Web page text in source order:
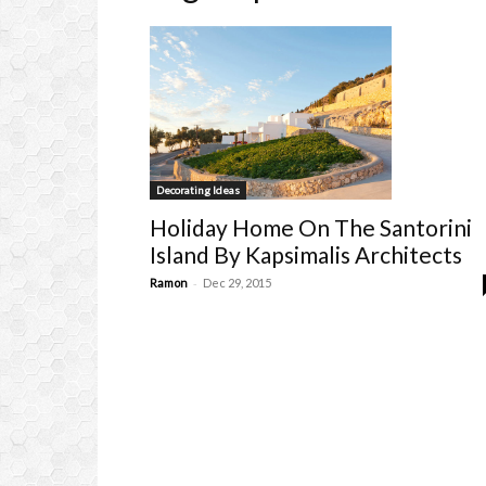
Decorating Ideas
Holiday Home On The Santorini
Island By Kapsimalis Architects
Ramon - Dec 29, 2015